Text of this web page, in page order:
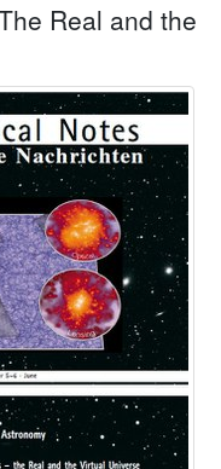
Real and the